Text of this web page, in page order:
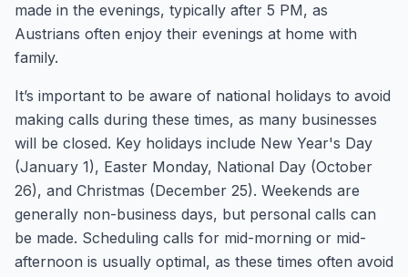
made in the evenings, typically after 5 PM, as
Austrians often enjoy their evenings at home with
family.
It’s important to be aware of national holidays to avoid
making calls during these times, as many businesses
will be closed. Key holidays include New Year's Day
(January 1), Easter Monday, National Day (October
26), and Christmas (December 25). Weekends are
generally non-business days, but personal calls can
be made. Scheduling calls for mid-morning or mid-
afternoon is usually optimal, as these times often avoid